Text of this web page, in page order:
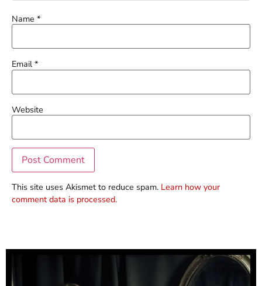
Name *
Email*
Website
This site uses Akismet to reduce spam. Learn how your
comment data is processed.